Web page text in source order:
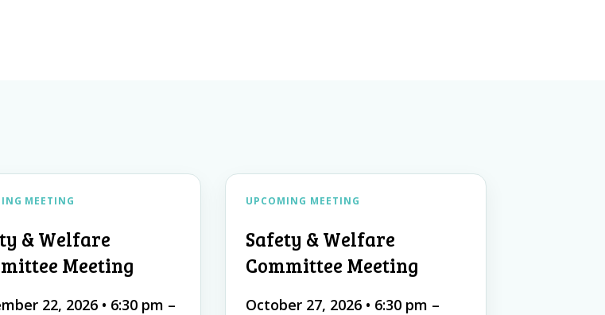
MEETING
& Welfare
Meeting
22, 2026 • 6:30 pm –
UPCOMING MEETING
Safety & Welfare
Committee Meeting
October 27, 2026 • 6:30 pm –